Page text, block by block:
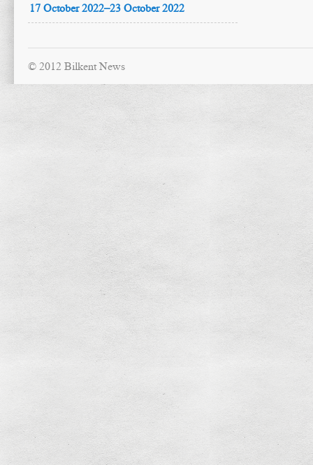
17 October 2022–23 October 2022
© 2012 Bilkent News